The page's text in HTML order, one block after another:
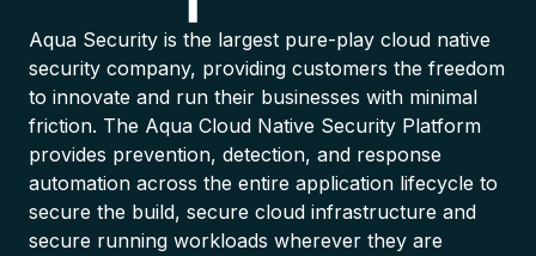
Aqua Security is the largest pure-play cloud native
security company, providing customers the freedom
to innovate and run their businesses with minimal
friction. The Aqua Cloud Native Security Platform
provides prevention, detection, and response
automation across the entire application lifecycle to
secure the build, secure cloud infrastructure and
secure running workloads wherever they are